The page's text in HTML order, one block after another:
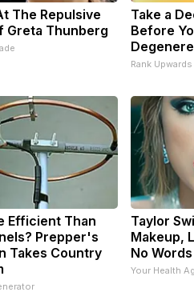
The Repulsive
Greta Thunberg
Take a
Before
Rank Upwards
Efficient Than
Prepper's
Takes Country
Taylor
Makeup,
No Words
Your Health